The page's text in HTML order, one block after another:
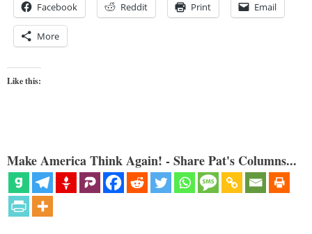
Facebook Reddit Print Email
More
Like this:
Make America Think Again! - Share Pat's Columns...